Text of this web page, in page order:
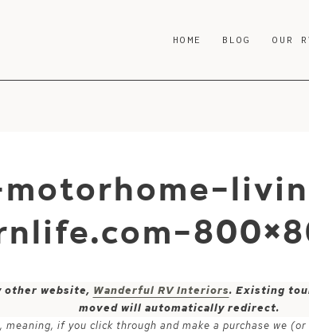
HOME BLOG OUR
other website, Wanderful RV Interiors. Existing
moved will automatically redirect.
if you click through and make a purchase we